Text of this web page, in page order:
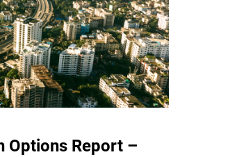
Options Report –